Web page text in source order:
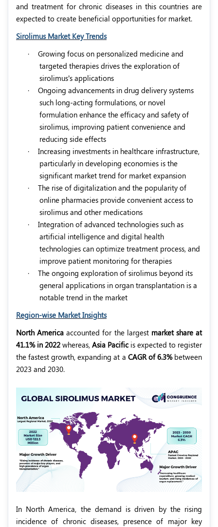
and treatment for chronic diseases in this countries are
expected to create beneficial opportunities for market.
Sirolimus Market Key Trends
·
Growing focus on personalized medicine and
targeted therapies drives the exploration of
sirolimus’s applications
·
Ongoing advancements in drug delivery systems
such long-acting formulations, or novel
formulation enhance the efficacy and safety of
sirolimus, improving patient convenience and
reducing side effects
·
Increasing investments in healthcare infrastructure,
particularly in developing economies is the
significant market trend for market expansion
·
The rise of digitalization and the popularity of
online pharmacies provide convenient access to
sirolimus and other medications
·
Integration of advanced technologies such as
artificial intelligence and digital health
technologies can optimize treatment process, and
improve patient monitoring for therapies
·
The ongoing exploration of sirolimus beyond its
general applications in organ transplantation is a
notable trend in the market
Region-wise Market Insights
North America accounted for the largest market share at
41.1% in 2022 whereas, Asia Pacific is expected to register
the fastest growth, expanding at a CAGR of 6.3%between
2023 and 2030.
In North America, the demand is driven by the rising
incidence of chronic diseases, presence of major key